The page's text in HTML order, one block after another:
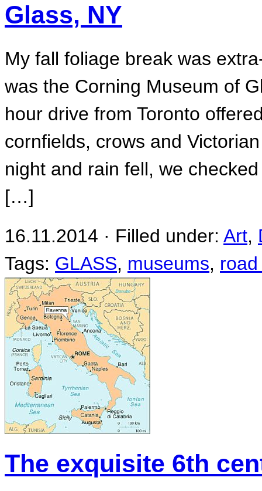
Glass, NY
My fall foliage break was
was the Corning Museum of
hour drive from Toronto
cornfields, crows and
night and rain fell, we
[…]
16.11.2014 · Filled under: Art,
Tags: GLASS, museums,
The exquisite 6th